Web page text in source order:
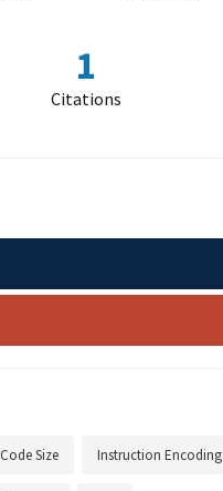
1
Citations
Code Size Instruction Encoding